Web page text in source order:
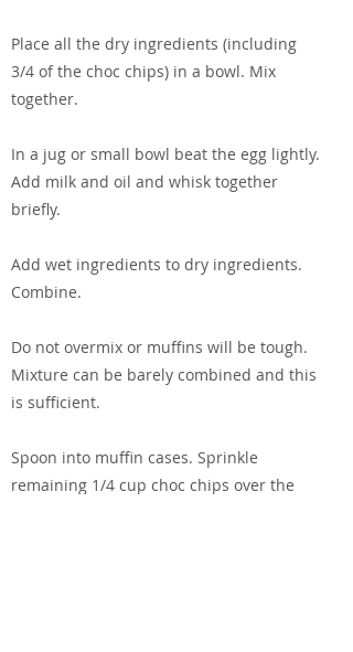
Place all the dry ingredients (including
3/4 of the choc chips) in a bowl. Mix
together.
In a jug or small bowl beat the egg lightly.
Add milk and oil and whisk together
briefly.
Add wet ingredients to dry ingredients.
Combine.
Do not overmix or muffins will be tough.
Mixture can be barely combined and this
is sufficient.
Spoon into muffin cases. Sprinkle
remaining 1/4 cup choc chips over the